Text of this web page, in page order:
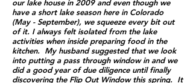
our lake house in 2009 and even though we
have a short lake season here in Colorado
(May - September), we squeeze every bit out
of it. I always felt isolated from the lake
activities when inside preparing food in the
kitchen. My husband suggested that we look
into putting a pass through window in and we
did a good year of due diligence until finally
discovering the Flip Out Window this spring. It